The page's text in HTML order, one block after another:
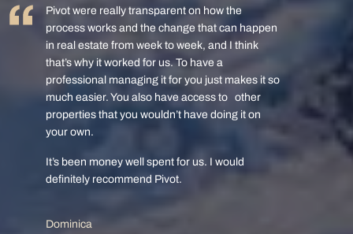
Pivot were really transparent on how the
process works and the change that can happen
in real estate from week to week, and I think
that’s why it worked for us. To have a
professional managing it for you just makes it so
much easier. You also have access to other
properties that you wouldn’t have doing it on
your own.
It’s been money well spent for us. I would
definitely recommend Pivot.
Dominica